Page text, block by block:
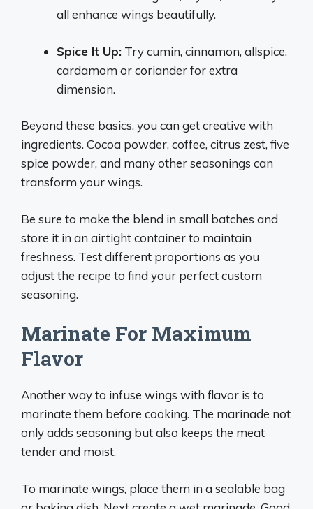
all enhance wings beautifully.
Spice It Up: Try cumin, cinnamon, allspice,
cardamom or coriander for extra
dimension.
Beyond these basics, you can get creative with
ingredients. Cocoa powder, coffee, citrus zest, five
spice powder, and many other seasonings can
transform your wings.
Be sure to make the blend in small batches and
store it in an airtight container to maintain
freshness. Test different proportions as you
adjust the recipe to find your perfect custom
seasoning.
Marinate For Maximum
Flavor
Another way to infuse wings with flavor is to
marinate them before cooking. The marinade not
only adds seasoning but also keeps the meat
tender and moist.
To marinate wings, place them in a sealable bag